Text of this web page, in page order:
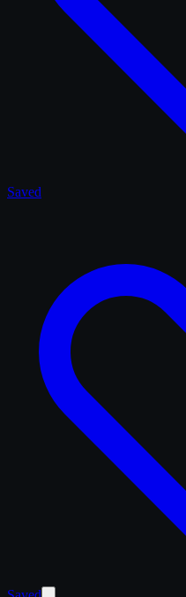
Saved